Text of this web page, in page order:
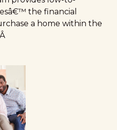
the financial
a home within the